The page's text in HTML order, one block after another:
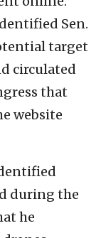
Sen.
target
circulated
that
website
during the
he